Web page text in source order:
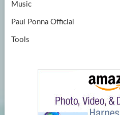
Music
Paul Ponna Official
Tools